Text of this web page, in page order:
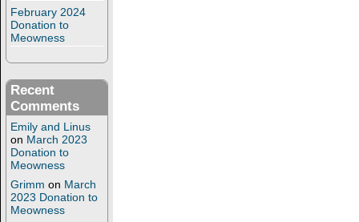
February 2024
Donation to
Meowness
Recent
Comments
Emily and Linus
on March 2023
Donation to
Meowness
Grimm on March
2023 Donation to
Meowness